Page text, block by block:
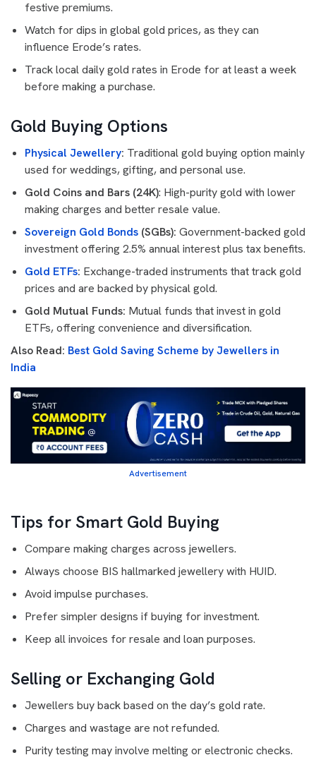
festive premiums.
Watch for dips in global gold prices, as they can
influence Erode’s rates.
Track local daily gold rates in Erode for at least a week
before making a purchase.
Gold Buying Options
Physical Jewellery: Traditional gold buying option mainly
used for weddings, gifting, and personal use.
Gold Coins and Bars (24K): High-purity gold with lower
making charges and better resale value.
Sovereign Gold Bonds (SGBs): Government-backed gold
investment offering 2.5% annual interest plus tax benefits.
Gold ETFs: Exchange-traded instruments that track gold
prices and are backed by physical gold.
Gold Mutual Funds: Mutual funds that invest in gold
ETFs, offering convenience and diversification.
Also Read: Best Gold Saving Scheme by Jewellers in
India
Advertisement
Tips for Smart Gold Buying
Compare making charges across jewellers.
Always choose BIS hallmarked jewellery with HUID.
Avoid impulse purchases.
Prefer simpler designs if buying for investment.
Keep all invoices for resale and loan purposes.
Selling or Exchanging Gold
Jewellers buy back based on the day’s gold rate.
Charges and wastage are not refunded.
Purity testing may involve melting or electronic checks.